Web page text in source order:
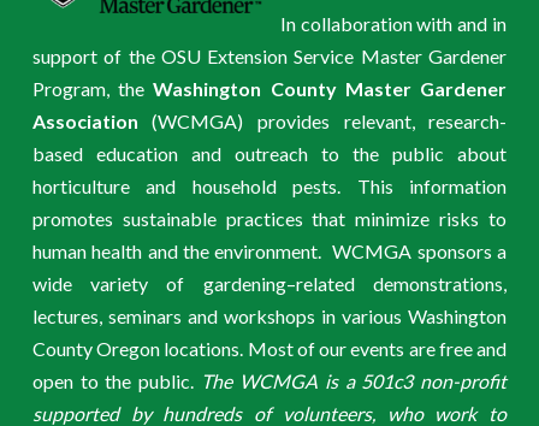
In collaboration with and in
support of the OSU Extension Service Master Gardener
Program, theWashington County Master Gardener
Association (WCMGA) provides relevant, research-
based education and outreach to the public about
horticulture and household pests. This information
promotes sustainable practices that minimize risks to
human health and the environment. WCMGA sponsors a
wide variety of gardening–related demonstrations,
lectures, seminars and workshops in various Washington
County Oregon locations. Most of our events are free and
open to the public. The WCMGA is a 501c3 non-profit
supported by hundreds of volunteers, who work to